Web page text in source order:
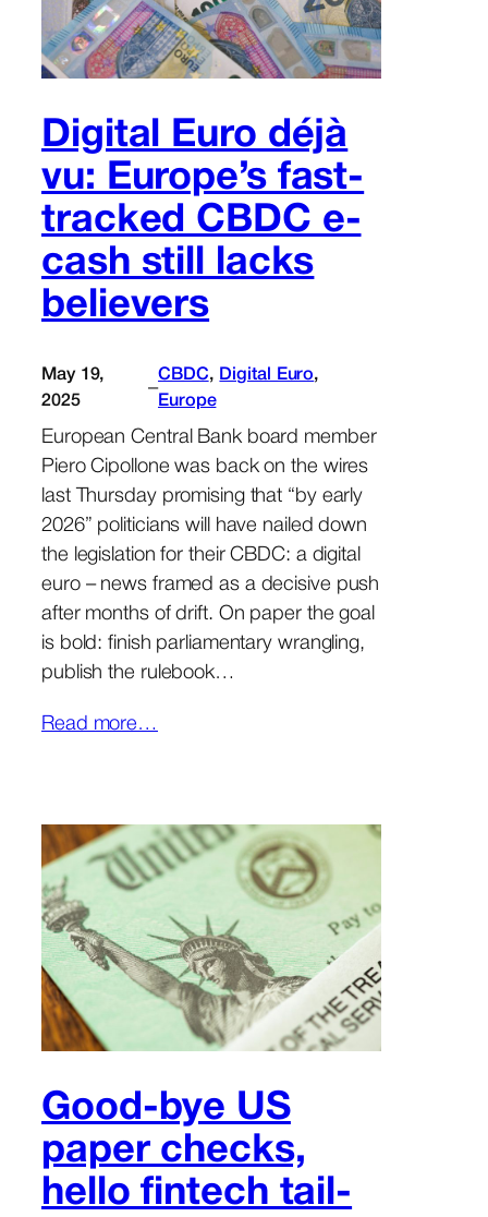
Digital Euro déjà
vu: Europe’s fast-
tracked CBDC e-
cash still lacks
believers
May 19,
2025
–
CBDC, Digital Euro
Europe
European Central Bank board member
Piero Cipollone was back on the wires
last Thursday promising that “by early
2026” politicians will have nailed down
the legislation for their CBDC: a digital
euro – news framed as a decisive push
after months of drift. On paper the goal
is bold: finish parliamentary wrangling,
publish the rulebook…
Read more…
Good-bye US
paper checks,
hello fintech tail-